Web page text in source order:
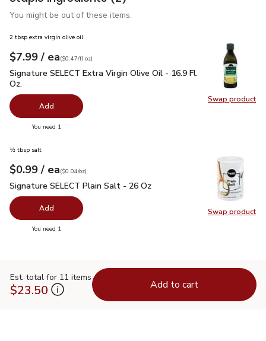
You might be out of these items.
Swap product
Swap
2 tbsp extra virgin olive oil
Your price$7.99
$7.99 / eaeach
$0.47perfl.oz
($0.47/fl.oz)
Signature SELECT Extra Virgin Olive Oil - 16.9 Fl. Oz.$7.99
Signature SELECT Extra Virgin Olive Oil - 16.9 Fl.
Oz.
Add
You need 1
Swap product
Swap
½ tbsp salt
Your price$0.99
$0.99 / eaeach
$0.04perounce
($0.04/oz)
Signature SELECT Plain Salt - 26 Oz
Signature SELECT Plain Salt - 26 Oz
Add
You need 1
Est. total for 11 items
$23.50 Add to cart